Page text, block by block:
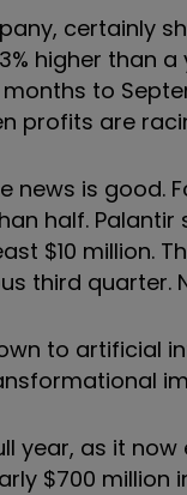
certainly
higher than
to
profits are
news is good.
half.
$10 million.
third quarter.
to artificial
year, as it
$700